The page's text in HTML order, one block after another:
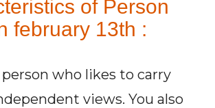
of Person
february 13th :
person who likes to carry
views. You also